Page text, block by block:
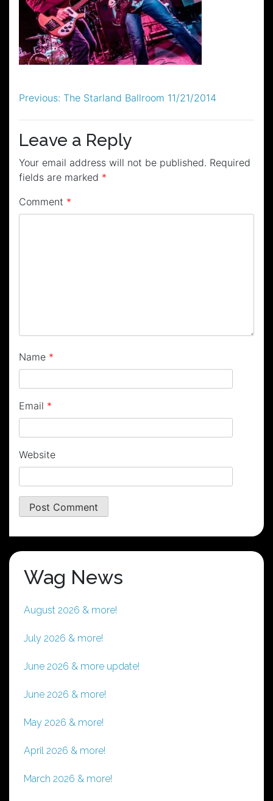
Post
navigation
Previous: The Starland Ballroom 11/21/2014
Leave a Reply
Your email address will not be published. Required
fields are marked *
Comment *
Name *
Email *
Website
Wag News
August 2026 & more!
July 2026 & more!
June 2026 & more update!
June 2026 & more!
May 2026 & more!
April 2026 & more!
March 2026 & more!